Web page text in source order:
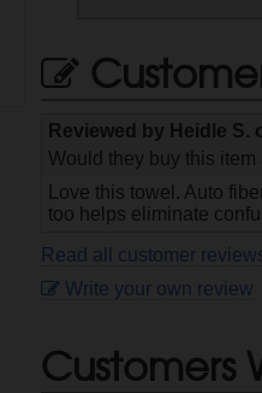
Reviewed by Heidle S.
Would they buy this item
Love this towel. Auto
too helps eliminate
Read all customer
Write your own review
Customers